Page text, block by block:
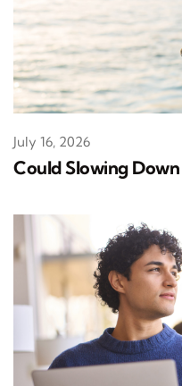
Could Slowing
July 16, 2026